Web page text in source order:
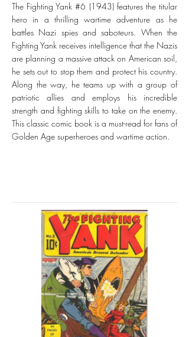
The Fighting Yank #6 (1943) features the titular
hero in a thrilling wartime adventure as he
battles Nazi spies and saboteurs. When the
Fighting Yank receives intelligence that the Nazis
are planning a massive attack on American soil,
he sets out to stop them and protect his country.
Along the way, he teams up with a group of
patriotic allies and employs his incredible
strength and fighting skills to take on the enemy.
This classic comic book is a must-read for fans of
Golden Age superheroes and wartime action.